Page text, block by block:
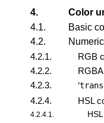
4.
Color
4.1.
Basic
4.2.
4.2.1.
RGB
4.2.2.
4.2.3.
‘
4.2.4.
HSL
4.2.4.1.